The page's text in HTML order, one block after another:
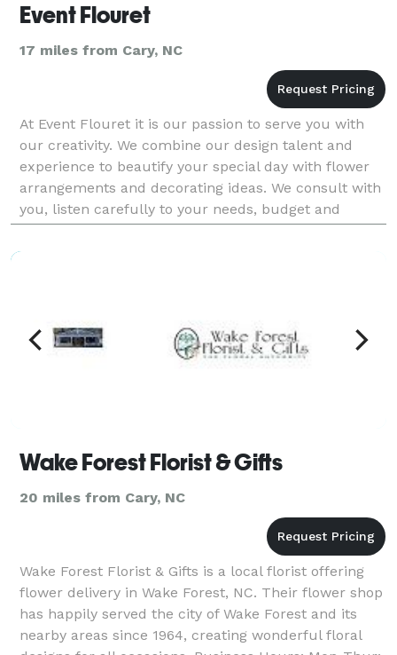
Event Flouret
17 miles from Cary, NC
At Event Flouret it is our passion to serve you with
our creativity. We combine our design talent and
experience to beautify your special day with flower
arrangements and decorating ideas. We consult with
you, listen carefully to your needs, budget and
theme and together plan your flower and decorat
Wake Forest Florist & Gifts
20 miles from Cary, NC
Wake Forest Florist & Gifts is a local florist offering
flower delivery in Wake Forest, NC. Their flower shop
has happily served the city of Wake Forest and its
nearby areas since 1964, creating wonderful floral